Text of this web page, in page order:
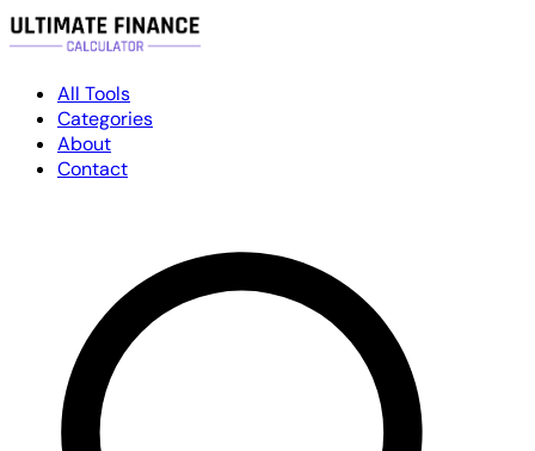
All Tools
Categories
About
Contact